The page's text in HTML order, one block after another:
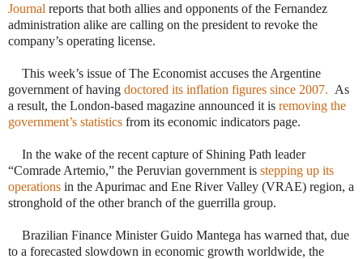
Journal reports that both allies and opponents of the Fernandez
administration alike are calling on the president to revoke the
company’s operating license.
This week’s issue of The Economist accuses the Argentine
government of having doctored its inflation figures since 2007. As
a result, the London-based magazine announced it is removing the
government’s statistics from its economic indicators page.
In the wake of the recent capture of Shining Path leader
“Comrade Artemio,” the Peruvian government is stepping up its
operations in the Apurimac and Ene River Valley (VRAE) region, a
stronghold of the other branch of the guerrilla group.
Brazilian Finance Minister Guido Mantega has warned that, due
to a forecasted slowdown in economic growth worldwide, the